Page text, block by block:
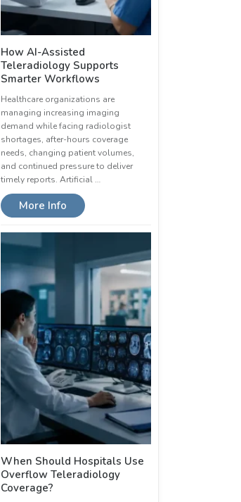
How AI-Assisted
Teleradiology Supports
Smarter Workflows
Healthcare organizations are
managing increasing imaging
demand while facing radiologist
shortages, after-hours coverage
needs, changing patient volumes,
and continued pressure to deliver
timely reports. Artificial …
More Info
When Should Hospitals Use
Overflow Teleradiology
Coverage?